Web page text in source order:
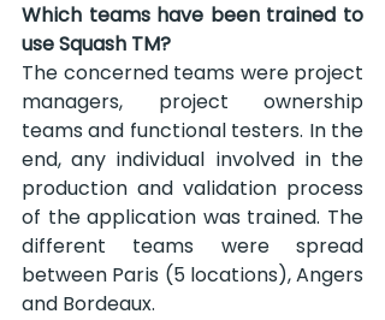
Which teams have been trained to
use Squash TM?
The concerned teams were project
managers, project ownership
teams and functional testers. In the
end, any individual involved in the
production and validation process
of the application was trained. The
different teams were spread
between Paris (5 locations), Angers
and Bordeaux.